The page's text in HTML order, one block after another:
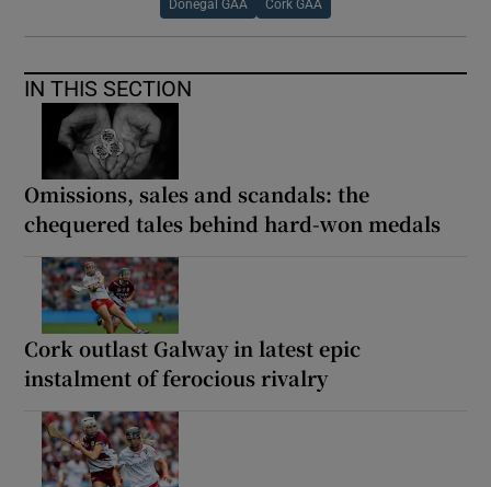
Donegal GAA Cork GAA
IN THIS SECTION
Omissions, sales and scandals: the
chequered tales behind hard-won medals
Cork outlast Galway in latest epic
instalment of ferocious rivalry